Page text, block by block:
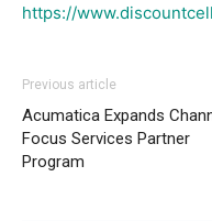
https://
Previous article
Acumatica Expands
Focus Services Partner
Program